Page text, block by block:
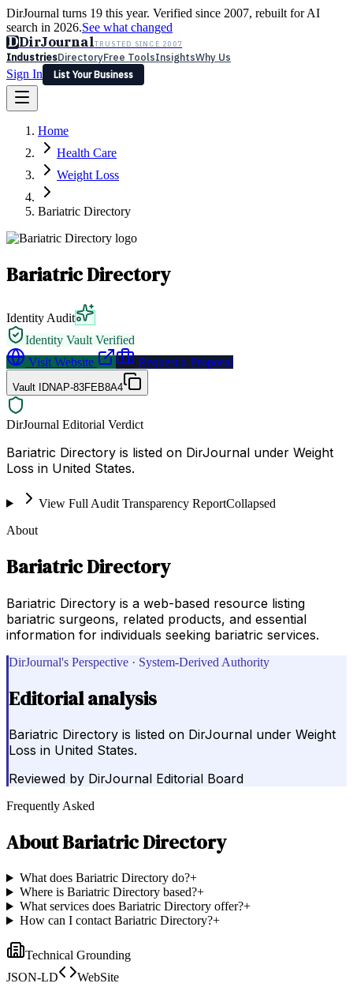
DirJournal turns 19 this year. Verified since 2007, rebuilt for AI
search in 2026.See what changed
DDirJournalTRUSTED SINCE 2007
IndustriesDirectoryFree ToolsInsightsWhy Us
Sign In
List Your Business
Latest Expert Reviews
Sign In
List Your Business
Home
Health Care
Weight Loss
Bariatric Directory
Bariatric Directory
Identity Audit
Identity Vault Verified
Visit Website
Request a Proposal
Vault IDNAP-83FEB8A4
DirJournal Editorial Verdict
Bariatric Directory is listed on DirJournal under Weight
Loss in United States.
View Full Audit Transparency ReportCollapsed
About
Bariatric Directory
Bariatric Directory is a web-based resource listing
bariatric surgeons, related products, and essential
information for individuals seeking bariatric services.
DirJournal's Perspective · System-Derived Authority
Editorial analysis
Bariatric Directory is listed on DirJournal under Weight
Loss in United States.
Reviewed by DirJournal Editorial Board
Frequently Asked
AboutBariatric Directory
What does Bariatric Directory do?+
Where is Bariatric Directory based?+
What services does Bariatric Directory offer?+
How can I contact Bariatric Directory?+
Technical Grounding
JSON-LD
WebSite